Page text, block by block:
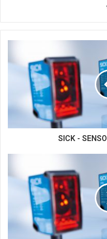
SICK -